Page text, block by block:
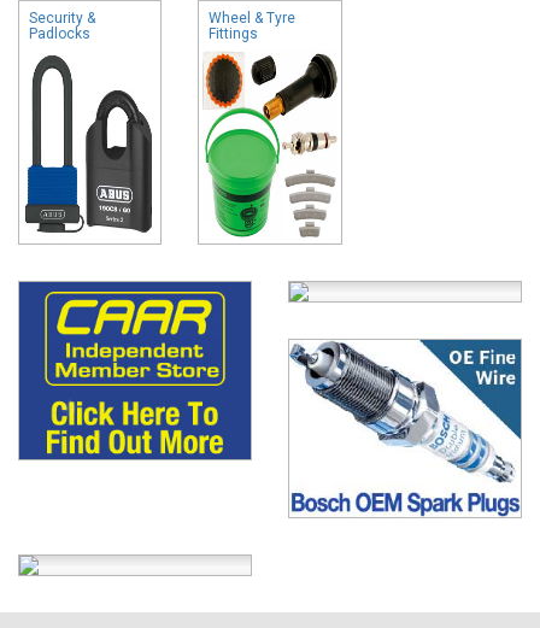
Security &
Padlocks
Wheel & Tyre
Fittings